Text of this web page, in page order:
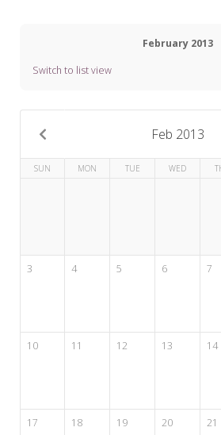
The Brandenburg Project
Seeking Sage Newsletter Latest
Edition
Seeking Sage Weekly Newsletter
February 2013
Switch to list view
Feb 2013
SUN MON TUE WED
3 4 5 6 7
10 11 12 13 14
17 18 19 20 21